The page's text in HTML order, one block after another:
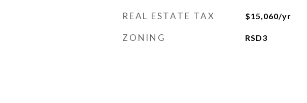
REAL ESTATE TAX $15,060/yr
ZONING RSD3